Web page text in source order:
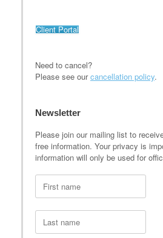
Client Portal
Need to cancel?
Please see ourcancellation policy.
Newsletter
Please join our mailing list to
free information. Your privacy is
information will only be used for